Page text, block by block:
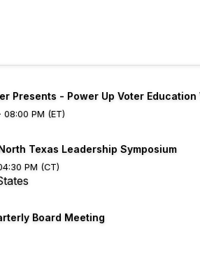
Presents - Power Up Voter Education
08:00 PM (ET)
Texas Leadership Symposium
PM (CT)
Board Meeting